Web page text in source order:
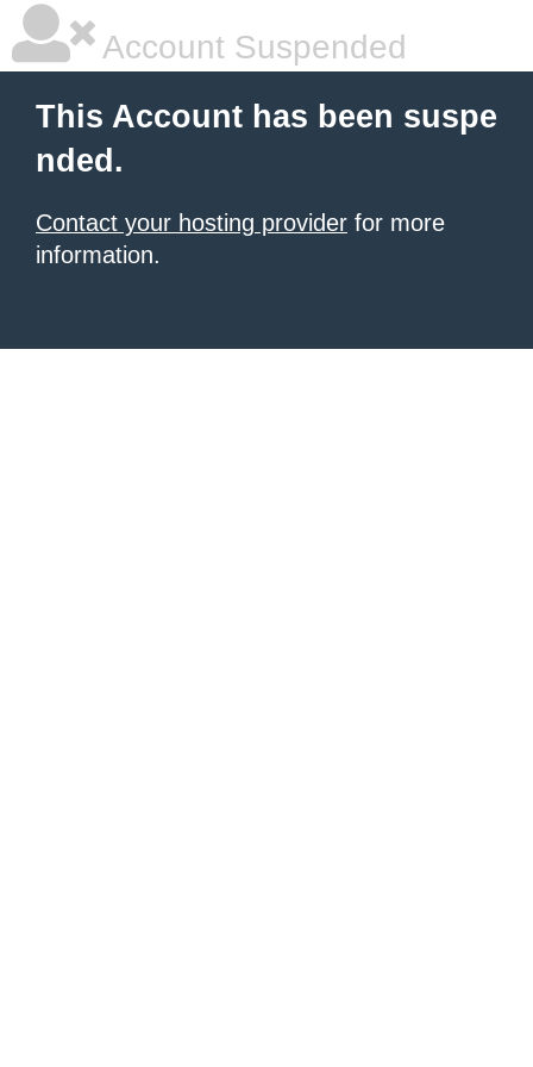
Account Suspended
This Account has been suspe
nded.
Contact your hosting provider for more
information.